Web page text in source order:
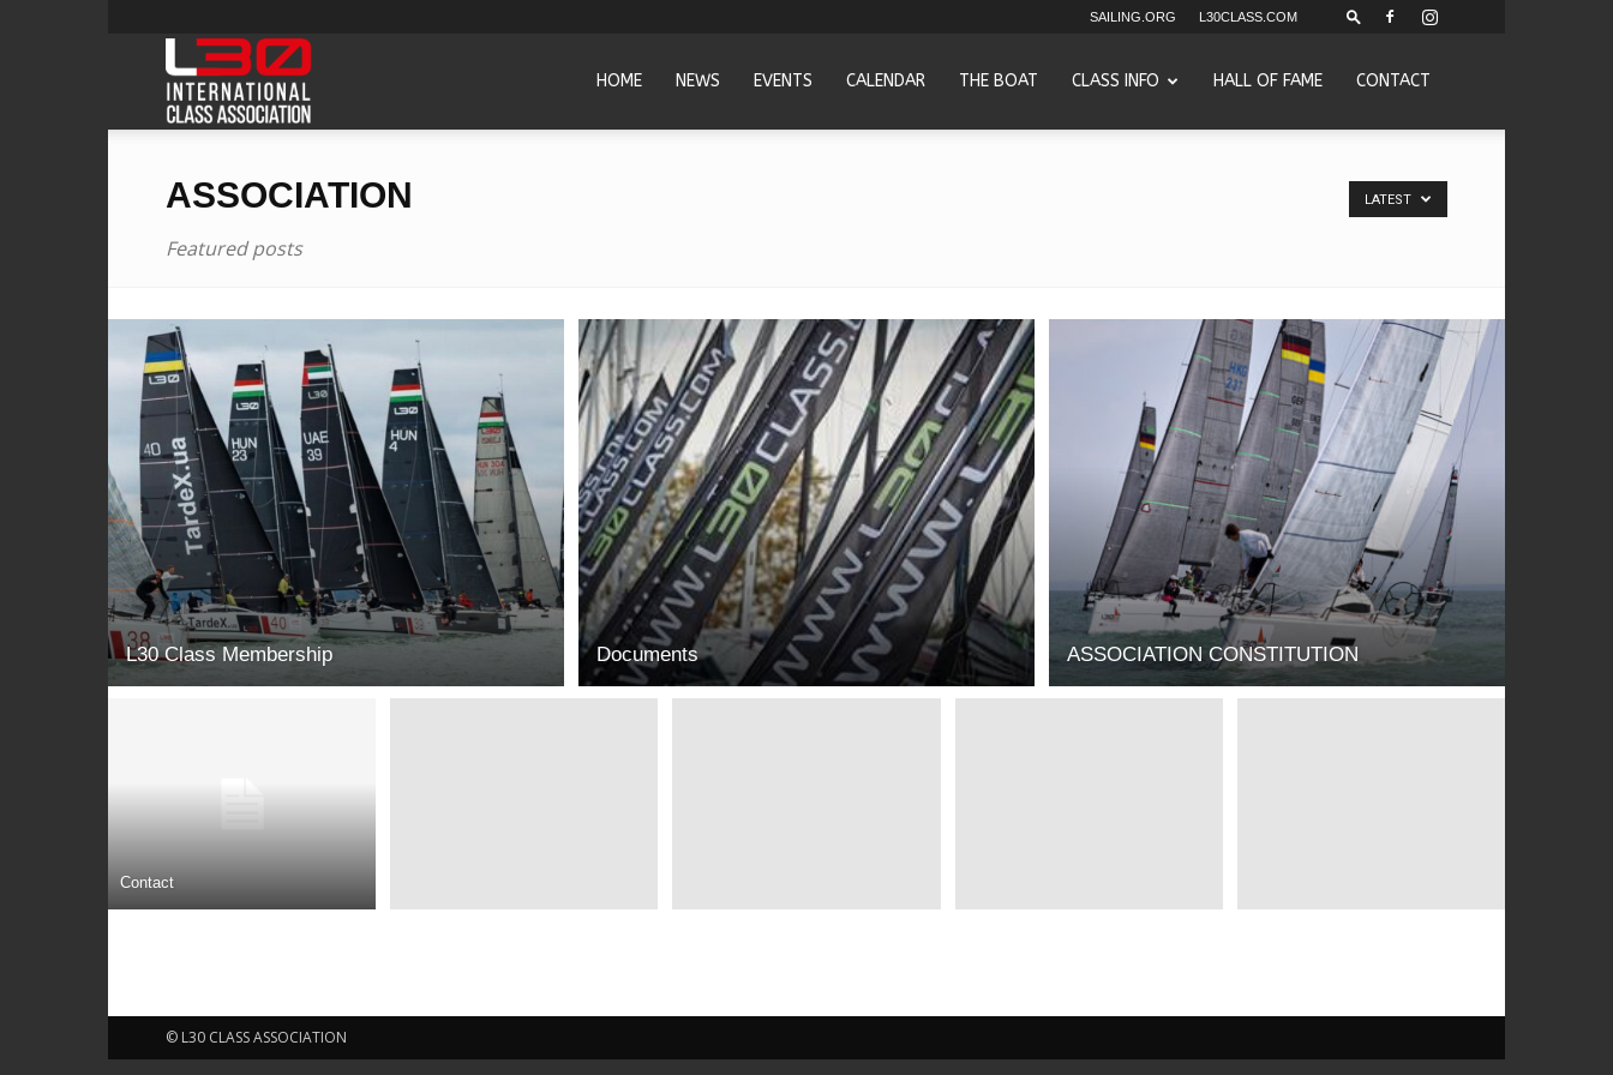
SAILING.ORG L30CLASS.COM
HOME NEWS EVENTS CALENDAR THE BOAT CLASS INFO HALL OF FAME CONTACT
ASSOCIATION
Featured posts
LATEST
L30 Class Membership Documents ASSOCIATION CONSTITUTION
Contact
© L30 CLASS ASSOCIATION